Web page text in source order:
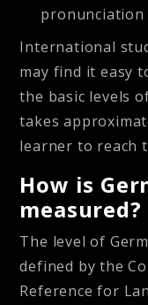
pronunciation
International
may find it easy
the basic levels
takes
learner to reach
How is
measured?
The level of
defined by the
Reference for